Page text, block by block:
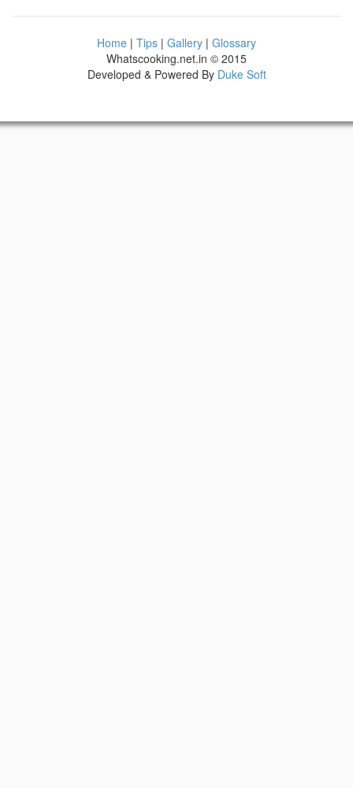
Home | Tips | Gallery | Glossary
Whatscooking.net.in © 2015
Developed & Powered By Duke Soft